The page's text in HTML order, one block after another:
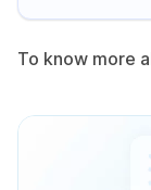
To know more